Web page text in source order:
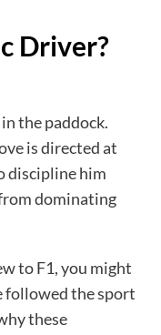
Driver?
the paddock.
is directed at
discipline him
dominating
to F1, you might
followed the sport
these